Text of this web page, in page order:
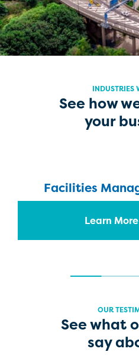
INDUSTRIES
See how
your
Facilities
Learn More
OUR
See what
say